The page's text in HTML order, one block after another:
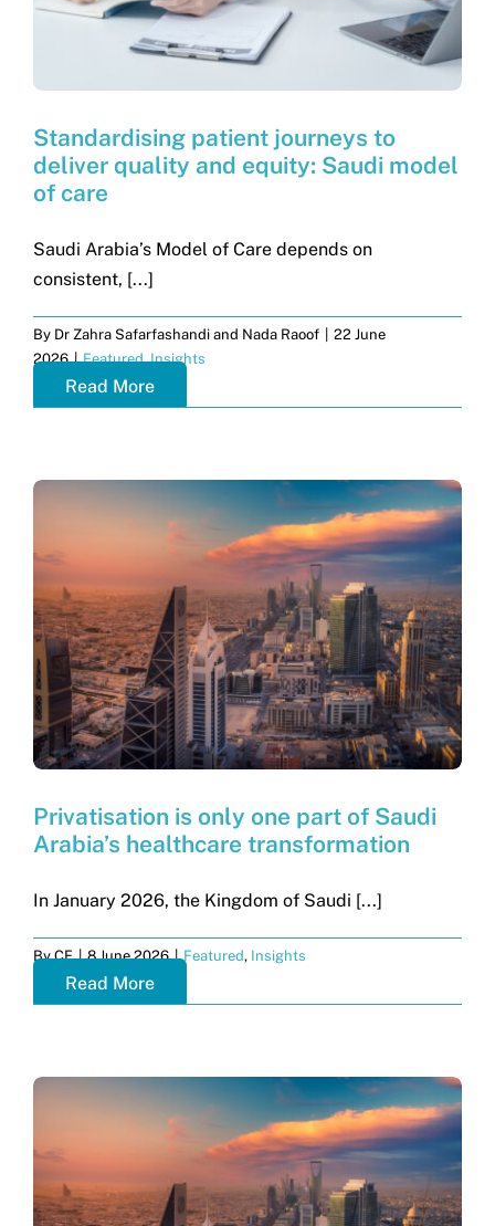
Standardising patient journeys to
deliver quality and equity: Saudi model
of care
Saudi Arabia’s Model of Care depends on
consistent, [...]
By Dr Zahra Safarfashandi and Nada Raoof
22 June
2026 | Featured,Insights
Read More
Privatisation is only one part of Saudi
Arabia’s healthcare transformation
In January 2026, the Kingdom of Saudi [...]
ByCF | 8 June 2026 | Featured, Insights
Read More